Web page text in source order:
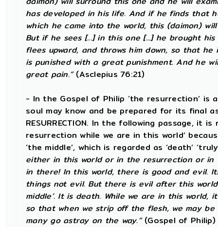
has developed in his life. And if he finds that
which he came into the world, this (daimon) will
But if he sees [...] in this one [...] he brought
flees upward, and throws him down, so that
is punished with a great punishment. And he
great pain.”(Asclepius 76:21)
- In the Gospel of Philip ‘the resurrection’
soul may know and be prepared for its final
RESURRECTION. In the following passage, it
resurrection while we are in this world’
‘the middle’, which is regarded as ‘death’
either in this world or in the resurrection or
in there! In this world, there is good and evil.
things not evil. But there is evil after this
middle’. It is death. While we are in this
so that when we strip off the flesh, we may
many go astray on the way.”(Gospel of Philip)